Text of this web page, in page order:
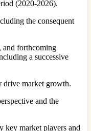
(2020-2026).
the consequent
and forthcoming
a successive
drive market growth.
and the
key market players and